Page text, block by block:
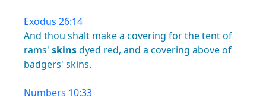
Exodus 26:14
And thou shalt makea covering forthetentof
rams' skinsdyed red, and a covering aboveof
badgers' skins.
Numbers 10:33